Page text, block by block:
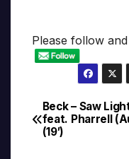
Please follow
Post
Beck – Saw
feat. Pharrell
(19′)